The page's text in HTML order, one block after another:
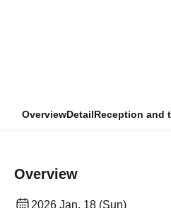
OverviewDetailReception and
Overview
2026 Jan. 18 (Sun)